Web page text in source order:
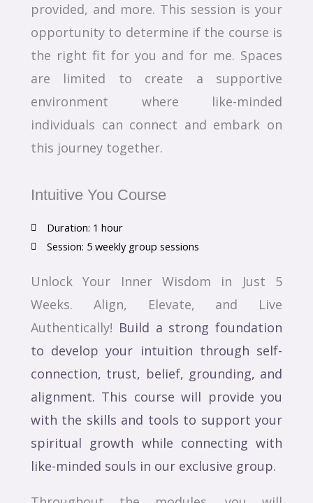
provided, and more. This session is your
opportunity to determine if the course is
the right fit for you and for me. Spaces
are limited to create a supportive
environment where like-minded
individuals can connect and embark on
this journey together.
Intuitive You Course
Duration: 1 hour
Session: 5 weekly group sessions
Unlock Your Inner Wisdom in Just 5
Weeks. Align, Elevate, and Live
Authentically! Build a strong foundation
to develop your intuition through self-
connection, trust, belief, grounding, and
alignment. This course will provide you
with the skills and tools to support your
spiritual growth while connecting with
like-minded souls in our exclusive group.